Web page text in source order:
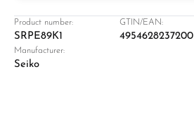
Product number:
SRPE89K1
GTIN/EAN:
4954628237200
Manufacturer:
Seiko